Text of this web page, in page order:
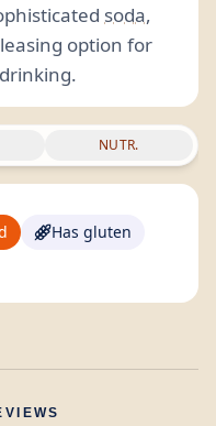
soda,
option for
NUTR.
Has gluten